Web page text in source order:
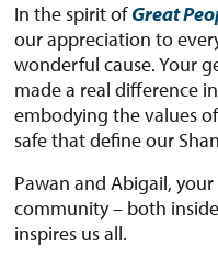
In the spirit ofGreat
our appreciation to
wonderful cause. Your
made a real difference
embodying the values
safe that define our
Pawan and Abigail,
community – both
inspires us all.